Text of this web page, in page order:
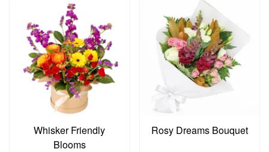
Whisker Friendly
Blooms
Rosy Dreams Bouquet